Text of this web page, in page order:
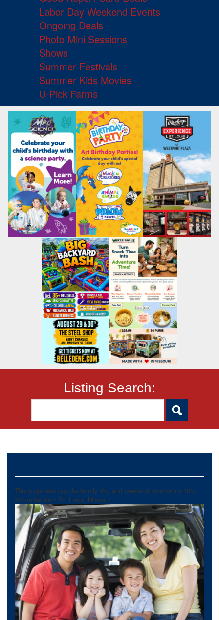
Labor Day Weekend Events
Ongoing Deals
Photo Mini Sessions
Shows
Summer Festivals
Summer Kids Movies
U-Pick Farms
Listing Search:
This page lists popular family day and weekend trips within 100-
200 miles from St. Louis, Missouri.